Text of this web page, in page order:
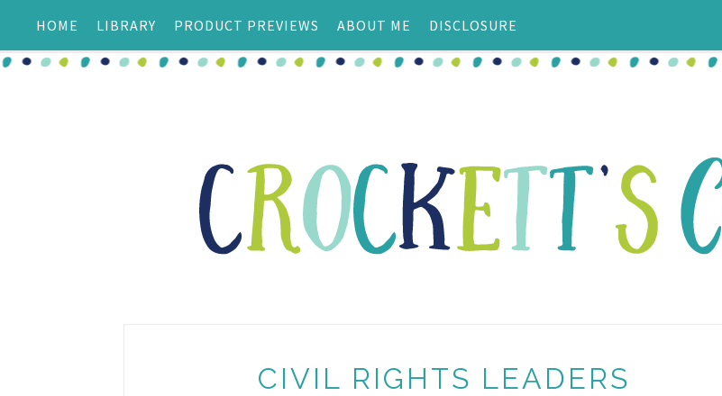
HOME LIBRARY PRODUCT PREVIEWS ABOUT ME DISCLOSURE
CIVIL RIGHTS LEADERS